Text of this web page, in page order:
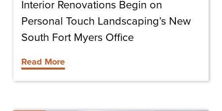
Myers
Office
Interior Renovations Begin on
Personal Touch Landscaping’s New
South Fort Myers Office
Read More